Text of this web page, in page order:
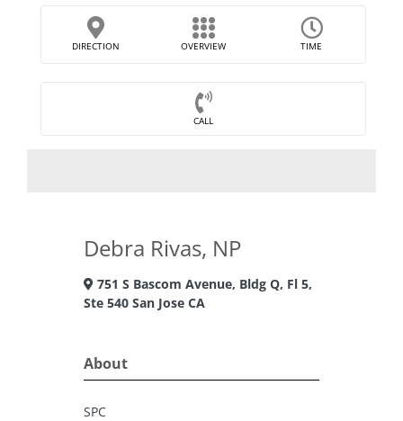
DIRECTION OVERVIEW TIME
CALL
Debra Rivas, NP
751 S Bascom Avenue, Bldg Q, Fl 5,
Ste 540 San Jose CA
About
SPC